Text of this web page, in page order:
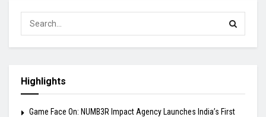
Highlights
Game Face On: NUMB3R Impact Agency Launches India’s First